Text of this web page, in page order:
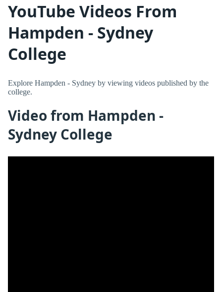
YouTube Videos From
Hampden - Sydney
College
Explore Hampden - Sydney by viewing videos published by the
college.
Video from Hampden -
Sydney College